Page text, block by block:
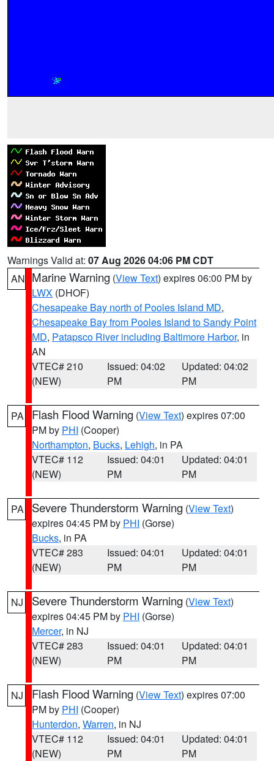
Warnings Valid at: 07 Aug 2026 04:06 PM CDT
AN Marine Warning (View Text) expires 06:00 PM by
LWX (DHOF)
Chesapeake Bay north of Pooles Island MD,
Chesapeake Bay from Pooles Island to Sandy Point
MD, Patapsco River including Baltimore Harbor, in
AN
VTEC# 210
(NEW)
Issued: 04:02
PM
Updated: 04:02
PM
PA Flash Flood Warning (View Text) expires 07:00
PM by PHI (Cooper)
Northampton, Bucks, Lehigh, in PA
VTEC# 112
(NEW)
Issued: 04:01
PM
Updated: 04:01
PM
PA Severe Thunderstorm Warning (View Text)
expires 04:45 PM by PHI (Gorse)
Bucks, in PA
VTEC# 283
(NEW)
Issued: 04:01
PM
Updated: 04:01
PM
NJ Severe Thunderstorm Warning (View Text)
expires 04:45 PM by PHI (Gorse)
Mercer, in NJ
VTEC# 283
(NEW)
Issued: 04:01
PM
Updated: 04:01
PM
NJ Flash Flood Warning (View Text) expires 07:00
PM by PHI (Cooper)
Hunterdon, Warren, in NJ
VTEC# 112
(NEW)
Issued: 04:01
PM
Updated: 04:01
PM